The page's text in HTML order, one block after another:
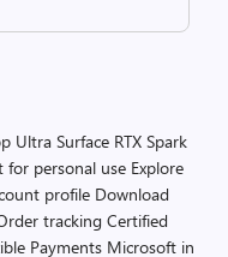
Ultra Surface RTX Spark
for personal use Explore
profile Download
tracking Certified
Payments Microsoft in